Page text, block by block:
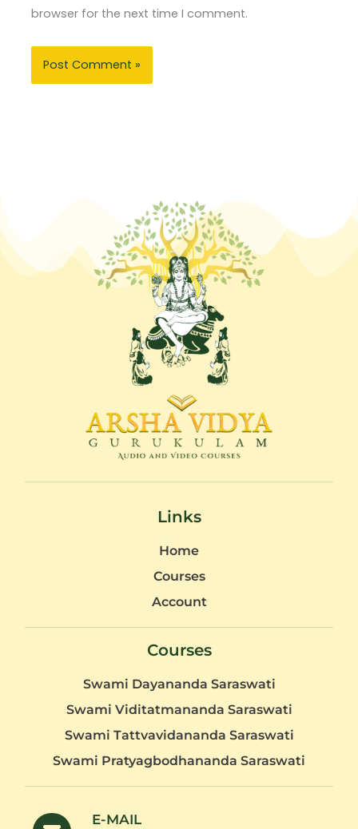
browser for the next time I comment.
Links
Home
Courses
Account
Courses
Swami Dayananda Saraswati
Swami Viditatmananda Saraswati
Swami Tattvavidananda Saraswati
Swami Pratyagbodhananda Saraswati
E-MAIL